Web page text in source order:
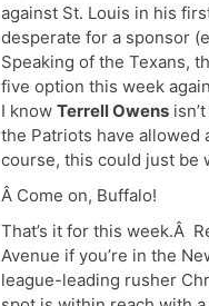
against St. Louis in his
desperate for a sponsor
Speaking of the Texans,
five option this week
I know Terrell Owens
the Patriots have allowed
course, this could just be
Â Come on, Buffalo!
That’s it for this week.Â
Avenue if you’re in the
league-leading rusher